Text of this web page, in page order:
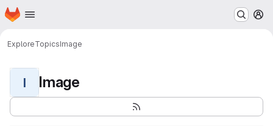
Skip to main content
Homepage
ExploreTopicsImage
I Image